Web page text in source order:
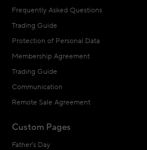
Frequently Asked Questions
Trading Guide
Protection of Personal Data
Membership Agreement
Trading Guide
Communication
Remote Sale Agreement
Custom Pages
Father's Day